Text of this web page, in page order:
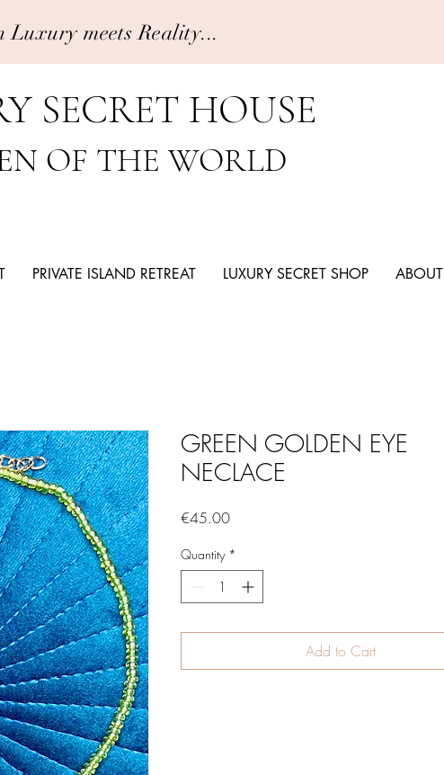
Luxury meets Reality...
SECRET HOUSE
OF THE WORLD
PRIVATE ISLAND RETREAT LUXURY SECRET SHOP ABOUT
GREEN GOLDEN EYE
NECLACE
€45.00Price
Quantity *
Add to Cart